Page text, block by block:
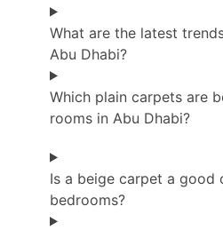
What are the latest
Abu Dhabi?
Which plain carpets are
rooms in Abu Dhabi?
Is a beige carpet a good
bedrooms?